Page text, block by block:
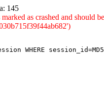
145
as crashed and
WHERE